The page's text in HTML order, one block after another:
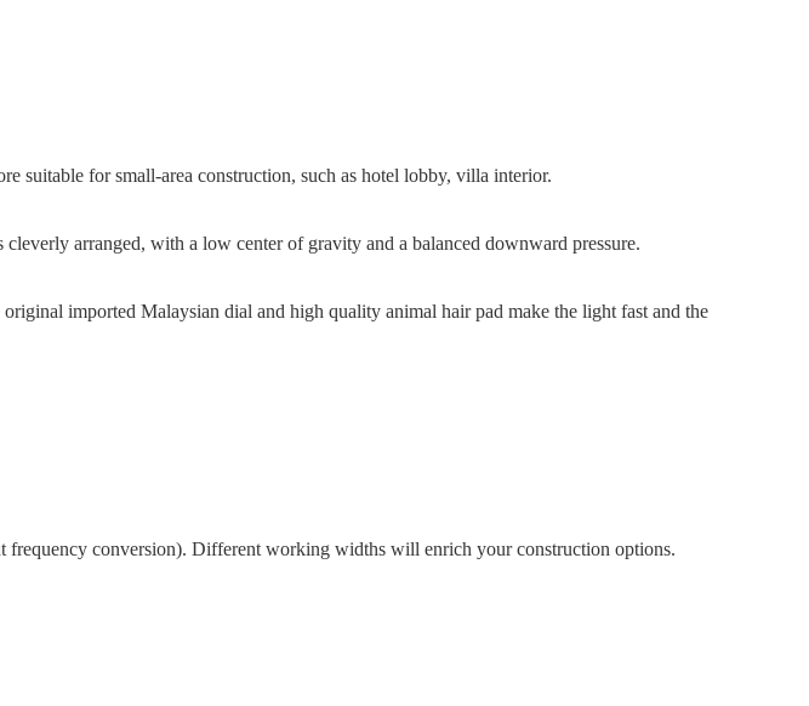
suitable for small-area construction, such as hotel lobby, villa interior.
arranged, with a low center of gravity and a balanced downward pressure.
imported Malaysian dial and high quality animal hair pad make the light fast and the
conversion). Different working widths will enrich your construction options.